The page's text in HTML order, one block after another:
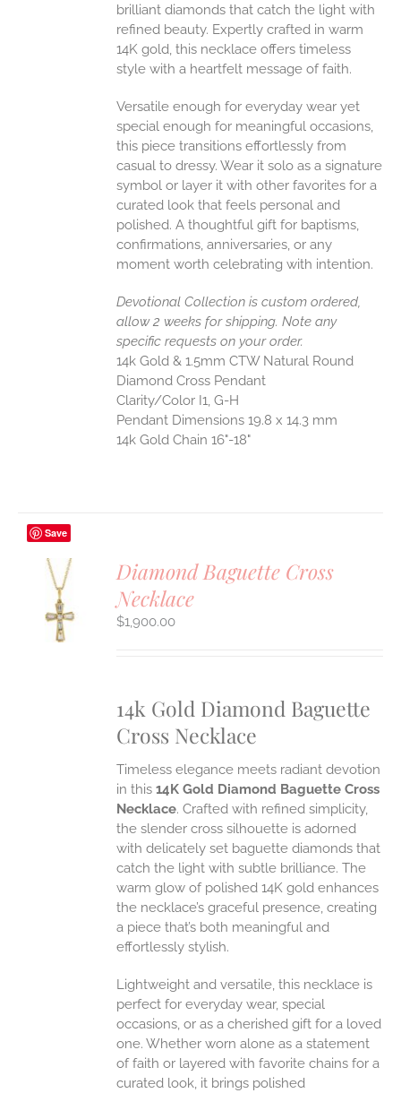
brilliant diamonds that catch the light with
refined beauty. Expertly crafted in warm
14K gold, this necklace offers timeless
style with a heartfelt message of faith.
Versatile enough for everyday wear yet
special enough for meaningful occasions,
this piece transitions effortlessly from
casual to dressy. Wear it solo as a signature
symbol or layer it with other favorites for a
curated look that feels personal and
polished. A thoughtful gift for baptisms,
confirmations, anniversaries, or any
moment worth celebrating with intention.
Devotional Collection is custom ordered,
allow 2 weeks for shipping. Note any
specific requests on your order.
14k Gold & 1.5mm CTW Natural Round
Diamond Cross Pendant
Clarity/Color I1, G-H
Pendant Dimensions 19.8 x 14.3 mm
14k Gold Chain 16"-18"
Save
Diamond Baguette Cross
Necklace
$1,900.00
14k Gold Diamond Baguette
Cross Necklace
Timeless elegance meets radiant devotion
in this14K Gold Diamond Baguette Cross
Necklace. Crafted with refined simplicity,
the slender cross silhouette is adorned
with delicately set baguette diamonds that
catch the light with subtle brilliance. The
warm glow of polished 14K gold enhances
the necklace’s graceful presence, creating
a piece that’s both meaningful and
effortlessly stylish.
Lightweight and versatile, this necklace is
perfect for everyday wear, special
occasions, or as a cherished gift for a loved
one. Whether worn alone as a statement
of faith or layered with favorite chains for a
curated look, it brings polished